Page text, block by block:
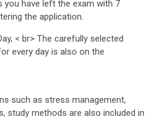
you have left the exam with 7
the application.
< br> The carefully selected
every day is also on the
such as stress management,
study methods are also included in